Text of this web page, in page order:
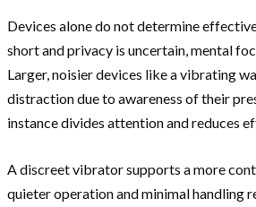
Devices alone do not determine
short and privacy is uncertain, mental
Larger, noisier devices like a vibrating
distraction due to awareness of their
instance divides attention and reduces
A discreet vibrator supports a more
quieter operation and minimal handling